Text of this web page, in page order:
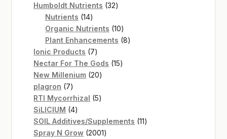
products
Humboldt Nutrients 3232
Nutrients 1414
products
Organic Nutrients 1010
products
Plant Enhancements 88
Ionic Products 77
products
Nectar For The Gods 1515
New Millenium 2020
plagron 77
products
RTI Mycorrhizal 55
SiLICIUM 44
products
SOIL Additives/Supplements 1111
Spray N Grow 20012001